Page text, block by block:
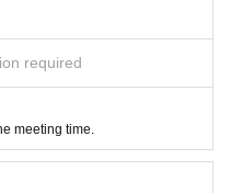
on Friday, September
required
meeting time.